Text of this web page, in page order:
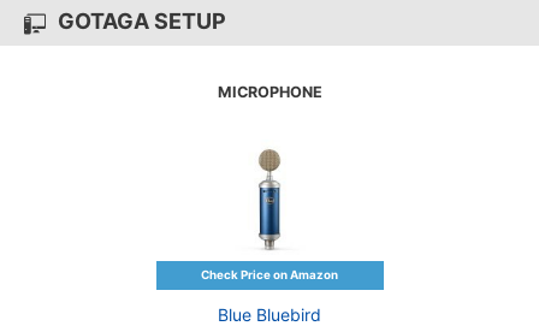
GOTAGA SETUP
MICROPHONE
Blue Bluebird